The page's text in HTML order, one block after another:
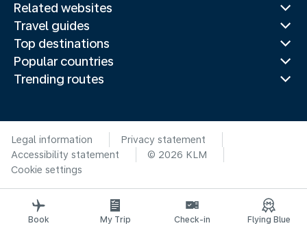
Related websites
Travel guides
Top destinations
Popular countries
Trending routes
Legal information
Privacy statement
Accessibility statement
© 2026 KLM
Cookie settings
Book My Trip Check-in Flying Blue